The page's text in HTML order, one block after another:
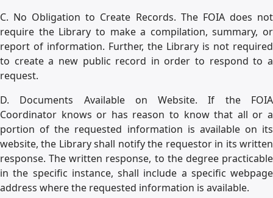
C. No Obligation to Create Records. The FOIA does not
require the Library to make a compilation, summary, or
report of information. Further, the Library is not required
to create a new public record in order to respond to a
request.
D. Documents Available on Website. If the FOIA
Coordinator knows or has reason to know that all or a
portion of the requested information is available on its
website, the Library shall notify the requestor in its written
response. The written response, to the degree practicable
in the specific instance, shall include a specific webpage
address where the requested information is available.